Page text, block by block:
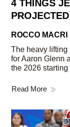
4 THINGS
ROCCO MACRI
The heavy lifting
for Aaron Glenn
the 2026
Read More